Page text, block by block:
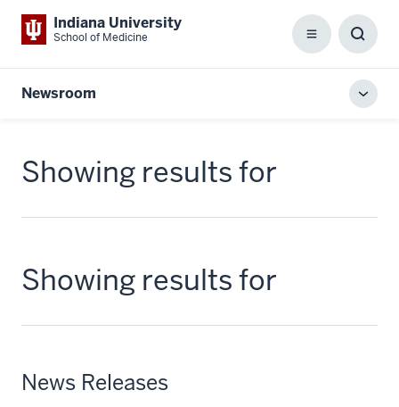
Indiana University
School of Medicine Menu
Box
Newsroom
Showing results for
Showing results for
News Releases